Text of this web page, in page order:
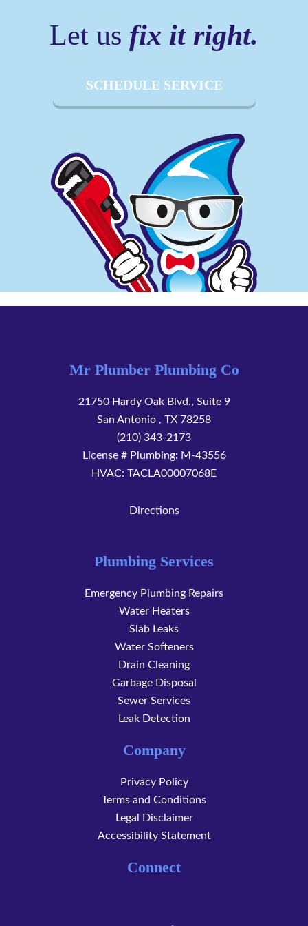
Let us fix it right.
SCHEDULE SERVICE
Mr Plumber Plumbing Co
21750 Hardy Oak Blvd., Suite 9
San Antonio , TX 78258
(210) 343-2173
License # Plumbing: M-43556
HVAC: TACLA00007068E
Directions
Plumbing Services
Emergency Plumbing Repairs
Water Heaters
Slab Leaks
Water Softeners
Drain Cleaning
Garbage Disposal
Sewer Services
Leak Detection
Company
Privacy Policy
Terms and Conditions
Legal Disclaimer
Accessibility Statement
Connect